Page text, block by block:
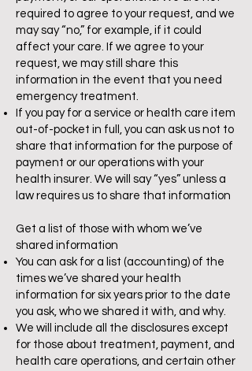
required to agree to your request, and we
may say “no,” for example, if it could
affect your care. If we agree to your
request, we may still share this
information in the event that you need
emergency treatment.
If you pay for a service or health care item
out-of-pocket in full, you can ask us not to
share that information for the purpose of
payment or our operations with your
health insurer. We will say “yes” unless a
law requires us to share that information
Get a list of those with whom we’ve
shared information
You can ask for a list (accounting) of the
times we’ve shared your health
information for six years prior to the date
you ask, who we shared it with, and why.
We will include all the disclosures except
for those about treatment, payment, and
health care operations, and certain other